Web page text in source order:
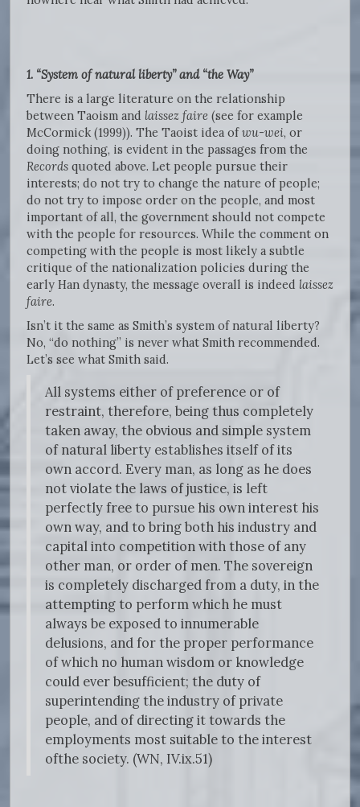
1. “System of natural liberty” and “the Way”
There is a large literature on the relationship
between Taoism and laissez faire (see for example
McCormick (1999)). The Taoist idea ofwu-wei, or
doing nothing, is evident in the passages from the
Records quoted above. Let people pursue their
interests; do not try to change the nature of people;
do not try to impose order on the people, and most
important of all, the government should not compete
with the people for resources. While the comment on
competing with the people is most likely a subtle
critique of the nationalization policies during the
early Han dynasty, the message overall is indeed laissez
faire.
Isn’t it the same as Smith’s system of natural liberty?
No, “do nothing” is never what Smith recommended.
Let’s see what Smith said.
All systems either of preference or of
restraint, therefore, being thus completely
taken away, the obvious and simple system
of natural liberty establishes itself of its
own accord. Every man, as long as he does
not violate the laws of justice, is left
perfectly free to pursue his own interest his
own way, and to bring both his industry and
capital into competition with those of any
other man, or order of men. The sovereign
is completely discharged from a duty, in the
attempting to perform which he must
always be exposed to innumerable
delusions, and for the proper performance
of which no human wisdom or knowledge
could ever besufficient; the duty of
superintending the industry of private
people, and of directing it towards the
employments most suitable to the interest
ofthe society. (WN, IV.ix.51)